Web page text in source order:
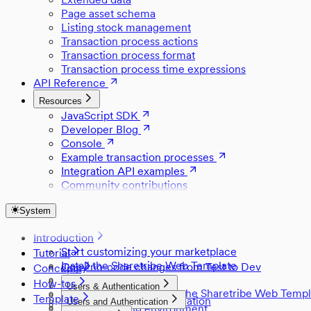
Page asset schema
Listing stock management
Transaction process actions
Transaction process format
Transaction process time expressions
API Reference
Resources
JavaScript SDK
Developer Blog
Console
Example transaction processes
Integration API examples
Community contributions
System
Introduction
Start customizing your marketplace
Install the Sharetribe Web Template
Set up Stripe
Development skills with the Sharetribe Web
Build with AI
Tutorial
Copy no-code changes from Test to Dev
Style a component
Change default locations
Create a staging environment
Concepts
Users & Authentication
Users and authentication
Listings
How-tos
Users and Authentication
Template